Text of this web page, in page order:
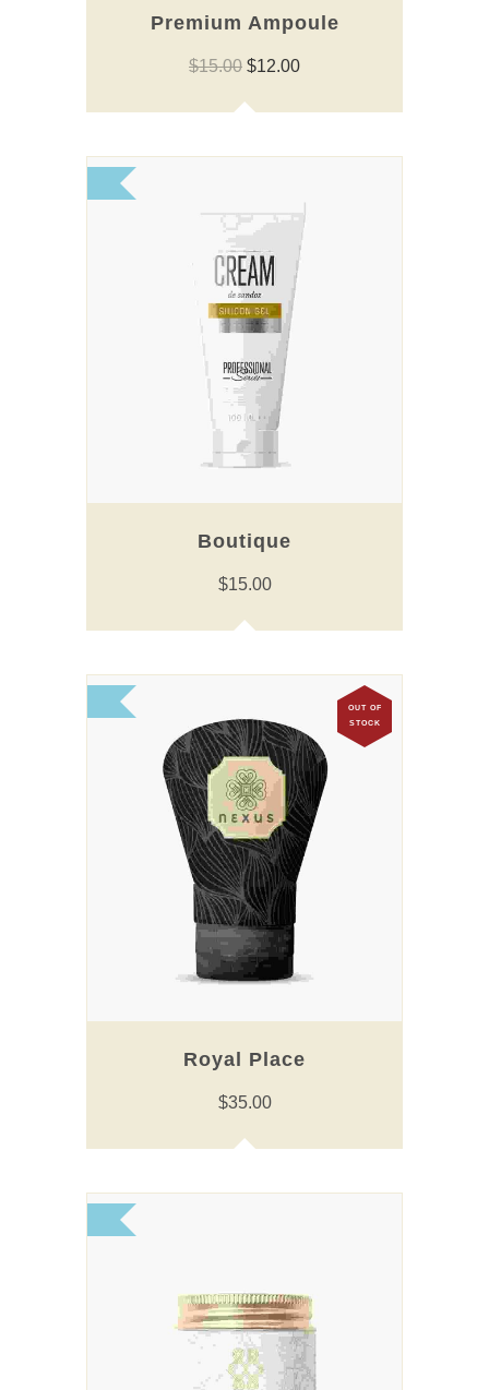
Premium Ampoule
$15.00 Original
$15.00.
$12.00Current
$12.00.
Boutique
$15.00
OUT OF
STOCK
Royal Place
$35.00